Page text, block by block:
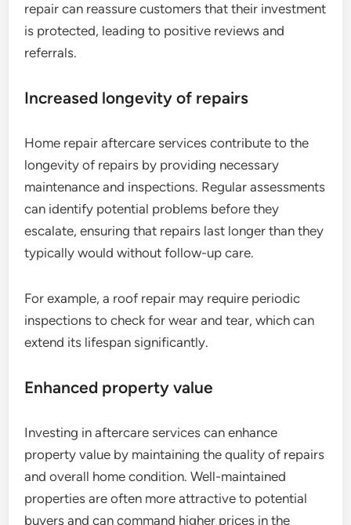
repair can reassure customers that their investment
is protected, leading to positive reviews and
referrals.
Increased longevity of repairs
Home repair aftercare services contribute to the
longevity of repairs by providing necessary
maintenance and inspections. Regular assessments
can identify potential problems before they
escalate, ensuring that repairs last longer than they
typically would without follow-up care.
For example, a roof repair may require periodic
inspections to check for wear and tear, which can
extend its lifespan significantly.
Enhanced property value
Investing in aftercare services can enhance
property value by maintaining the quality of repairs
and overall home condition. Well-maintained
properties are often more attractive to potential
buyers and can command higher prices in the